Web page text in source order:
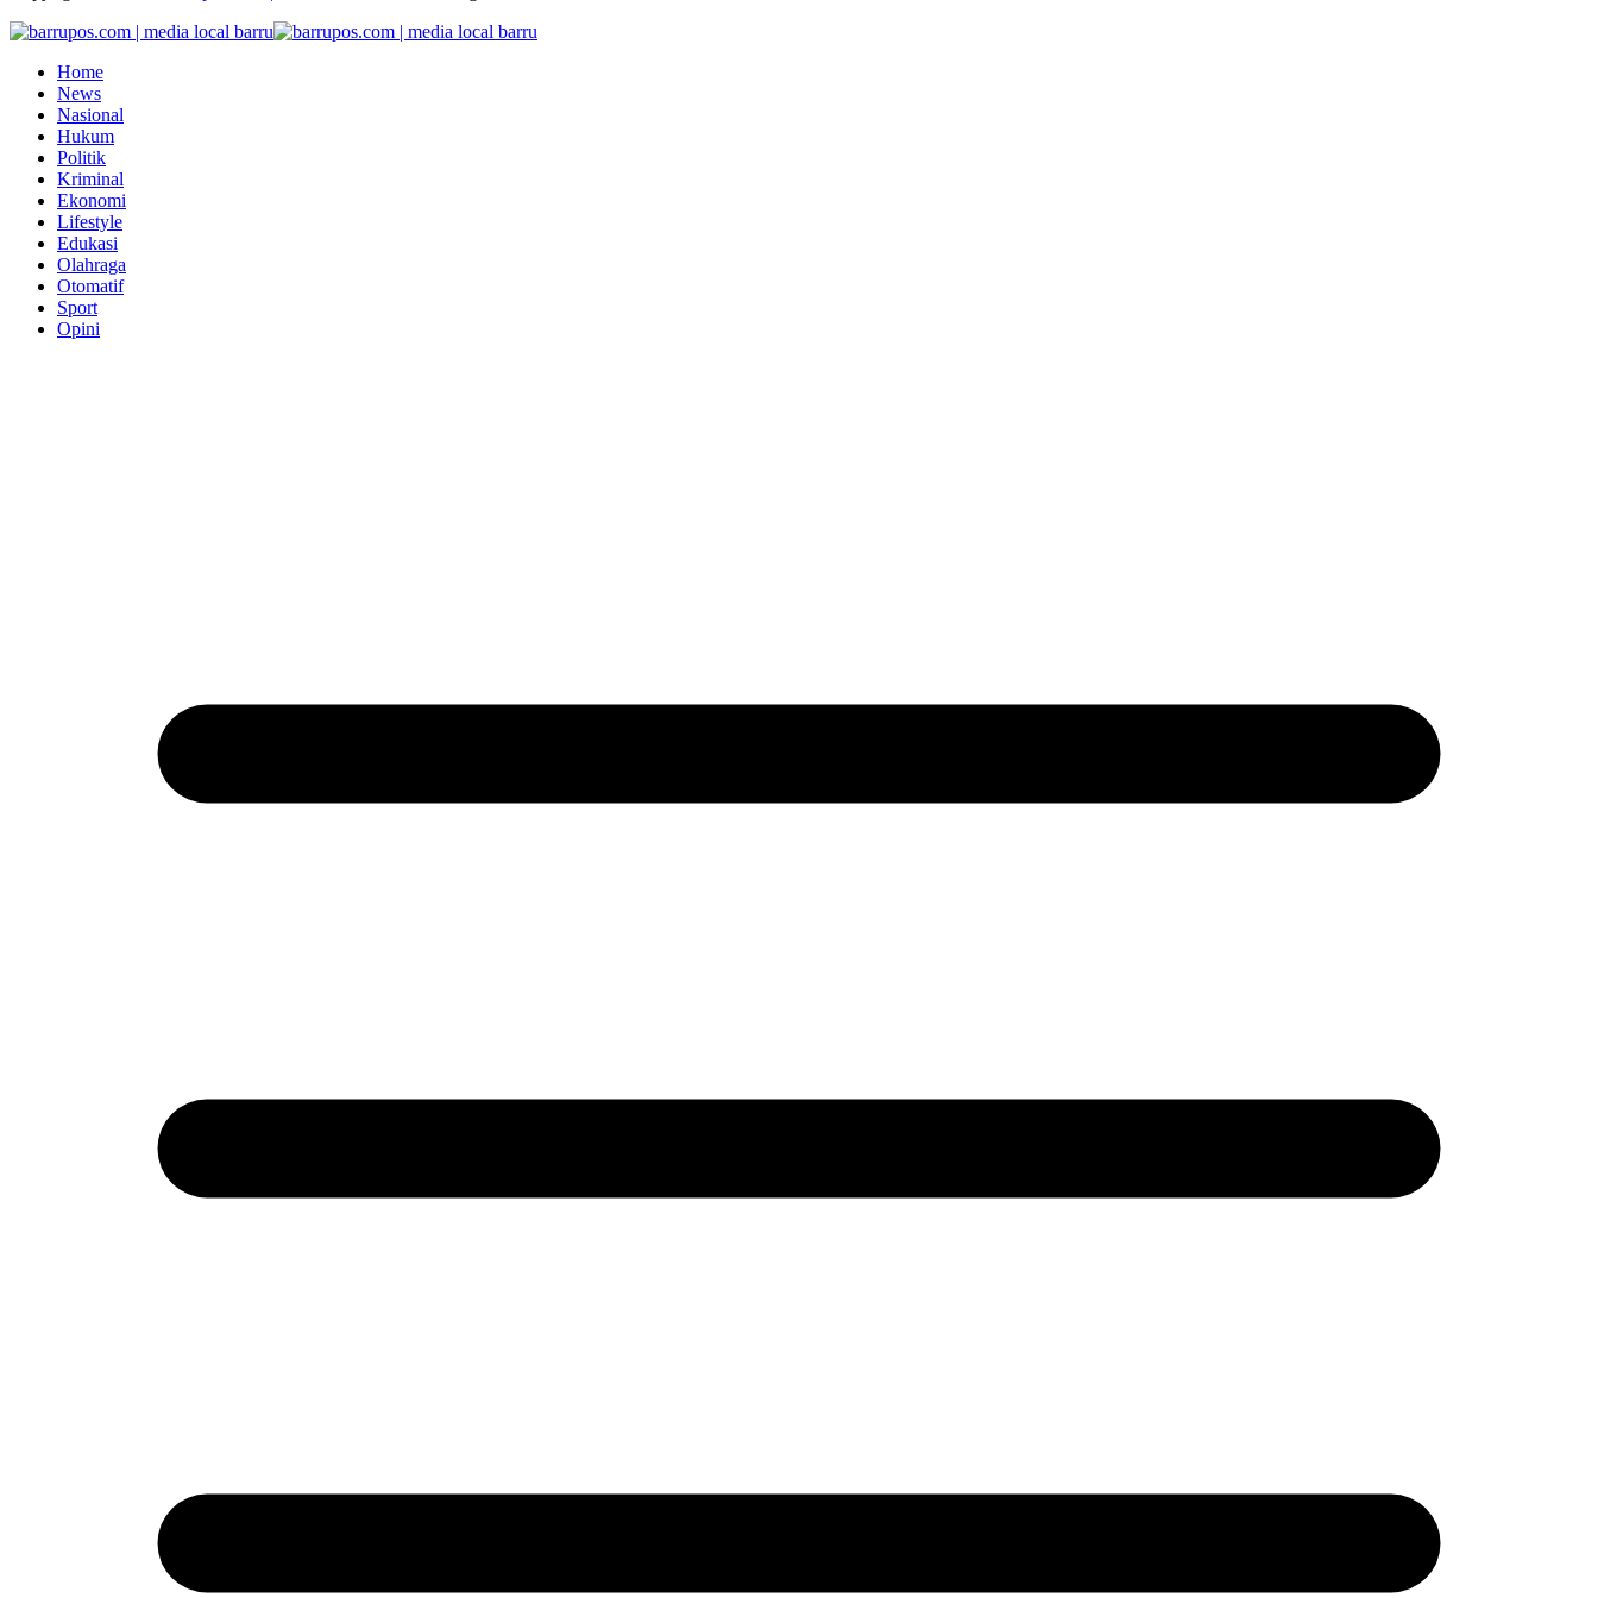
Home
News
Nasional
Hukum
Politik
Kriminal
Ekonomi
Lifestyle
Edukasi
Olahraga
Otomatif
Sport
Opini